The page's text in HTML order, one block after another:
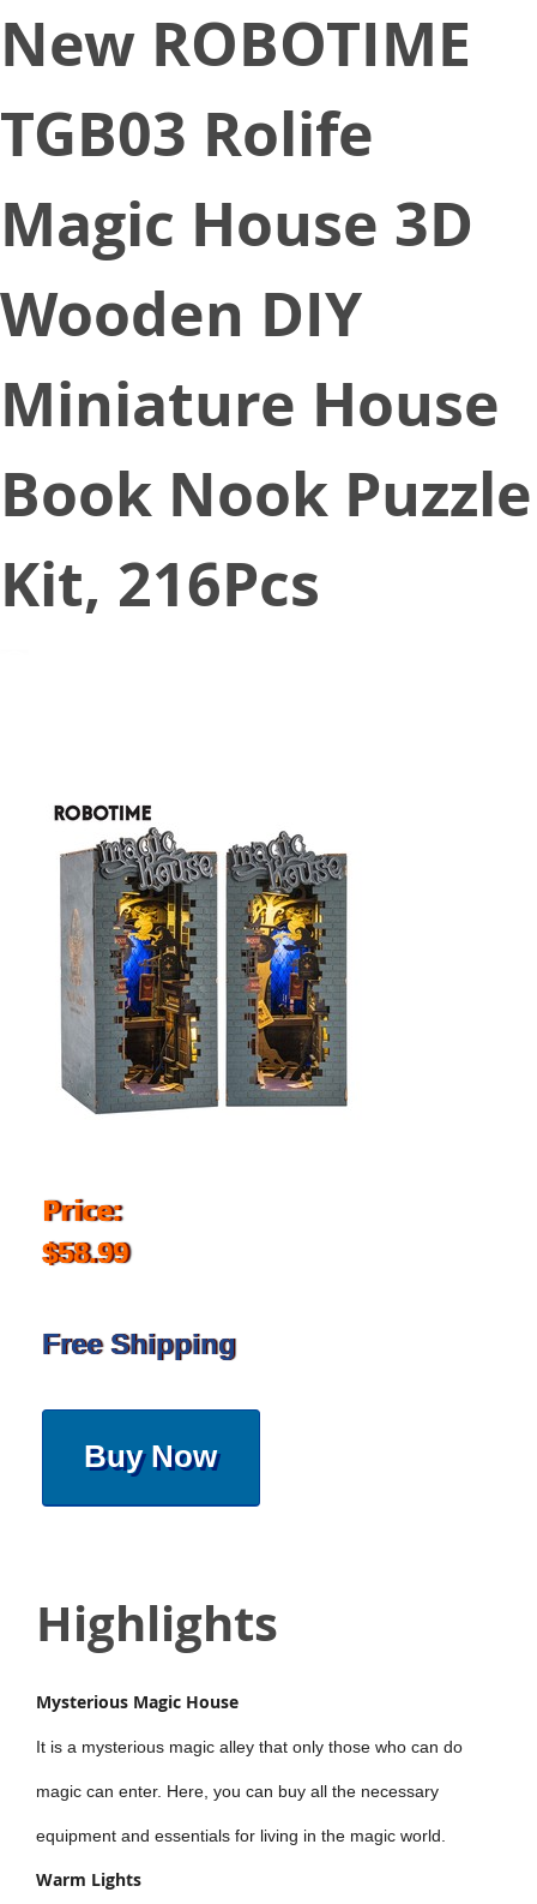
New ROBOTIME
TGB03 Rolife
Magic House 3D
Wooden DIY
Miniature House
Book Nook Puzzle
Kit, 216Pcs
Price:
$58.99
Free Shipping
Buy Now
Highlights
Mysterious Magic House
It is a mysterious magic alley that only those who can do
magic can enter. Here, you can buy all the necessary
equipment and essentials for living in the magic world.
Warm Lights